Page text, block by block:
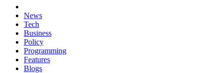
News
Tech
Business
Policy
Programming
Features
Blogs